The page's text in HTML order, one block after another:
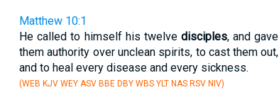
Matthew 10:1
He called to himself his twelvedisciples, and gave
them authority over unclean spirits, to cast them out,
and to heal every disease and every sickness.
(WEB KJV WEY ASV BBE DBY WBS YLT NAS RSV NIV)